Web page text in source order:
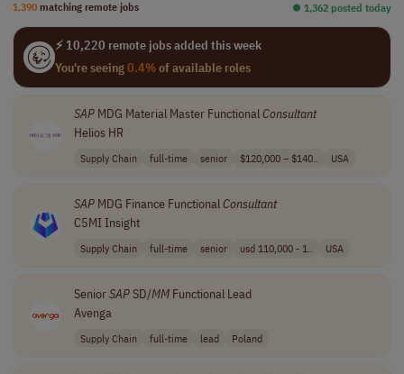
1,390 matching remote jobs ⏺︎ 1,362 posted today
⚡ 10,220 remote jobs added this week
You're seeing0.4%of available roles
SAPMDG Material Master FunctionalConsultant
Helios HR
Supply Chain full-time senior $120,000 – $140.. USA
SAPMDG Finance FunctionalConsultant
C5MI Insight
Supply Chain full-time senior usd 110,000 - 1.. USA
SeniorSAPSD/MMFunctional Lead
Avenga
Supply Chain full-time lead Poland